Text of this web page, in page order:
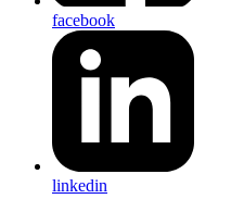
facebook
linkedin